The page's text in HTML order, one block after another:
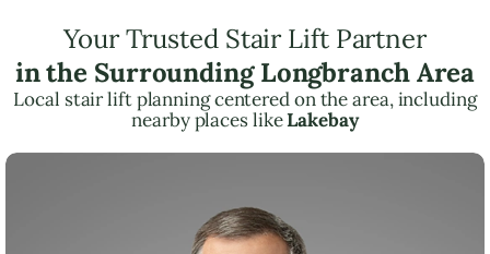
Your Trusted Stair Lift Partner
in the Surrounding Longbranch Area
Local stair lift planning centered on the area, including
nearby places likeLakebay